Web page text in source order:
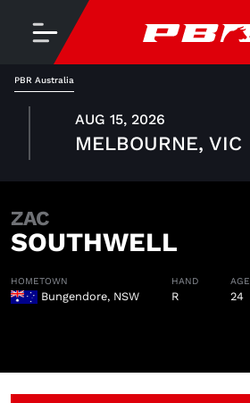
PBR Australia
AUG 15, 2026
MELBOURNE, VIC
ZAC
SOUTHWELL
HOMETOWN
Bungendore, NSW
HAND
R
AGE
24